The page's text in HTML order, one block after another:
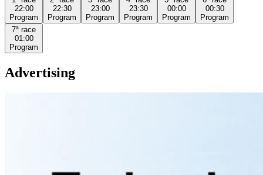
22:00
Program
22:30
Program
23:00
Program
23:30
Program
00:00
Program
00:30
Program
7ª race
01:00
Program
Advertising